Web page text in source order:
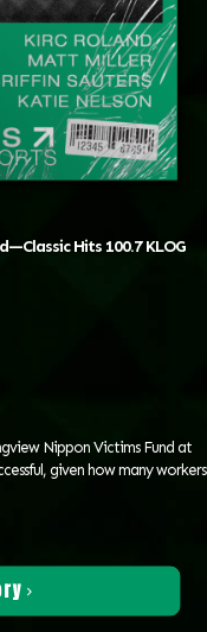
Hits 100.7 KLOG
Nippon Victims Fund at
given how many workers